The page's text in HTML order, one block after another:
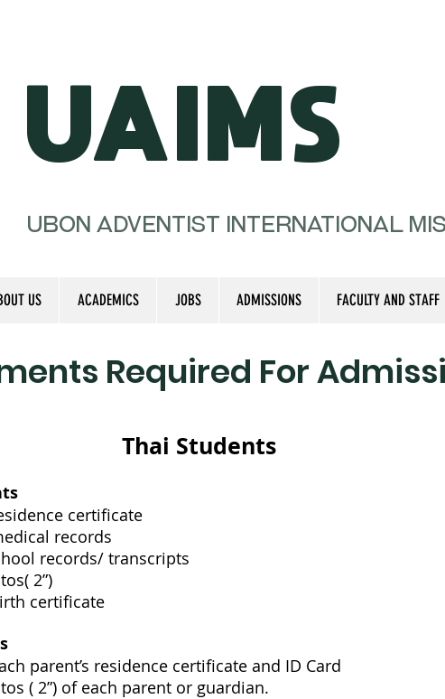
UAIMS
Ubon Adventist International
US ACADEMICS JOBS ADMISSIONS FACULTY AND STAFF
Required For
Thai Students
certificate
records
records/ transcripts
2”)
certificate
parent’s residence certificate and ID Card
( 2”) of each parent or guardian.